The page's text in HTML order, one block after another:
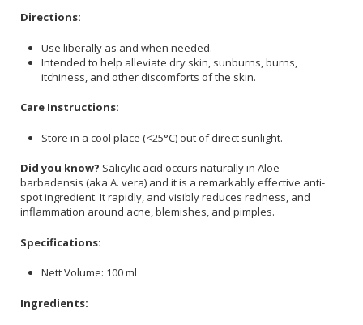
Directions:
Use liberally as and when needed.
Intended to help alleviate dry skin, sunburns, burns,
itchiness, and other discomforts of the skin.
Care Instructions:
Store in a cool place (<25°C) out of direct sunlight.
Did you know? Salicylic acid occurs naturally in Aloe
barbadensis (aka A. vera) and it is a remarkably effective anti-
spot ingredient. It rapidly, and visibly reduces redness, and
inflammation around acne, blemishes, and pimples.
Specifications:
Nett Volume: 100 ml
Ingredients: